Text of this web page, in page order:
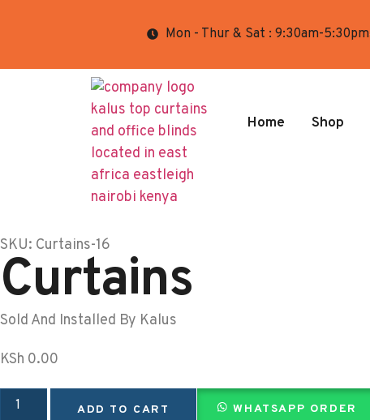
Mon - Thur & Sat : 9:30am-5:30pm
Home Shop
SKU: Curtains-16
Curtains
Sold And Installed By Kalus
KSh 0.00
ADD TO CART WHATSAPP ORDER